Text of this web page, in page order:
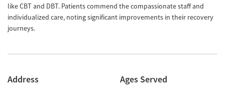
like CBT and DBT. Patients commend the compassionate staff and
individualized care, noting significant improvements in their recovery
journeys.
Address Ages Served